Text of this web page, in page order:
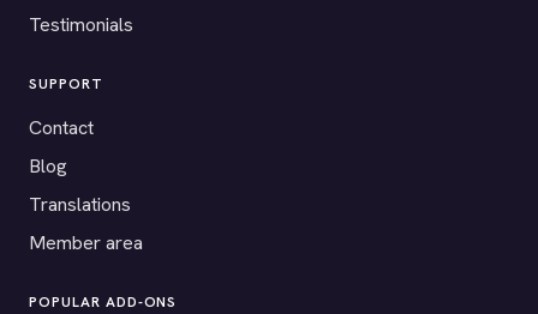
Testimonials
SUPPORT
Contact
Blog
Translations
Member area
POPULAR ADD-ONS